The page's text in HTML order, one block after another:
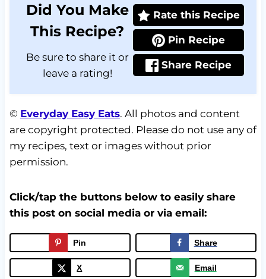
Did You Make
This Recipe?
Be sure to share it or
leave a rating!
Rate this Recipe
Pin Recipe
Share Recipe
© Everyday Easy Eats. All photos and content
are copyright protected. Please do not use any of
my recipes, text or images without prior
permission.
Click/tap the buttons below to easily share
this post on social media or via email:
Pin Share
X Email